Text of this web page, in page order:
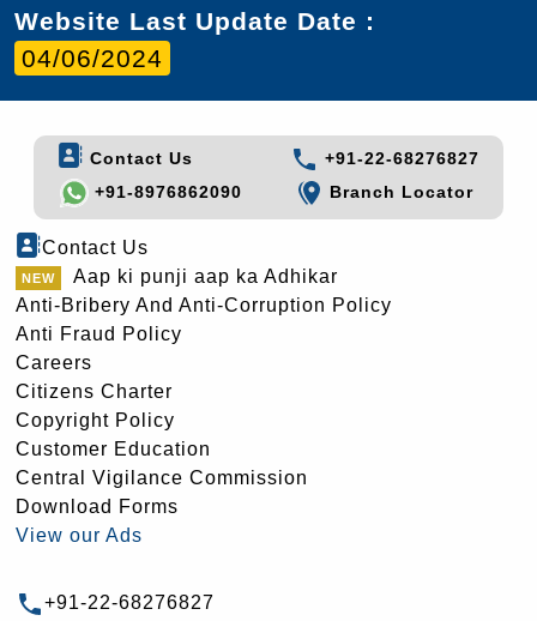
Website Last Update Date :
04/06/2024
Contact Us
+91-22-68276827
+91-8976862090
Branch Locator
Contact Us
Aap ki punji aap ka Adhikar
Anti-Bribery And Anti-Corruption Policy
Anti Fraud Policy
Careers
Citizens Charter
Copyright Policy
Customer Education
Central Vigilance Commission
Download Forms
View our Ads
+91-22-68276827